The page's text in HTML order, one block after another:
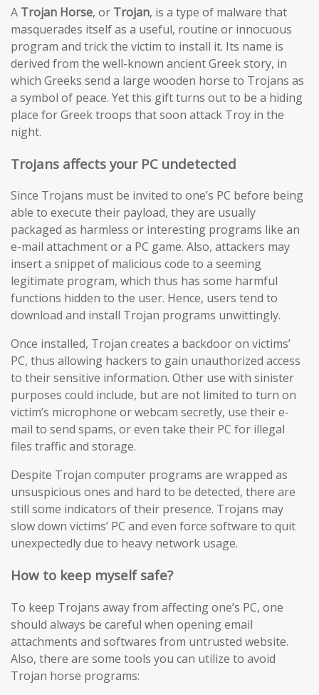
A Trojan Horse, or Trojan, is a type of malware that
masquerades itself as a useful, routine or innocuous
program and trick the victim to install it. Its name is
derived from the well-known ancient Greek story, in
which Greeks send a large wooden horse to Trojans as
a symbol of peace. Yet this gift turns out to be a hiding
place for Greek troops that soon attack Troy in the
night.
Trojans affects your PC undetected
Since Trojans must be invited to one’s PC before being
able to execute their payload, they are usually
packaged as harmless or interesting programs like an
e-mail attachment or a PC game. Also, attackers may
insert a snippet of malicious code to a seeming
legitimate program, which thus has some harmful
functions hidden to the user. Hence, users tend to
download and install Trojan programs unwittingly.
Once installed, Trojan creates a backdoor on victims’
PC, thus allowing hackers to gain unauthorized access
to their sensitive information. Other use with sinister
purposes could include, but are not limited to turn on
victim’s microphone or webcam secretly, use their e-
mail to send spams, or even take their PC for illegal
files traffic and storage.
Despite Trojan computer programs are wrapped as
unsuspicious ones and hard to be detected, there are
still some indicators of their presence. Trojans may
slow down victims’ PC and even force software to quit
unexpectedly due to heavy network usage.
How to keep myself safe?
To keep Trojans away from affecting one’s PC, one
should always be careful when opening email
attachments and softwares from untrusted website.
Also, there are some tools you can utilize to avoid
Trojan horse programs: